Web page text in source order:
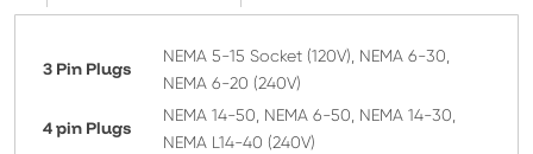
3 Pin Plugs
NEMA 5-15 Socket (120V), NEMA 6-30,
NEMA 6-20 (240V)
4 pin Plugs
NEMA 14-50, NEMA 6-50, NEMA 14-30,
NEMA L14-40 (240V)